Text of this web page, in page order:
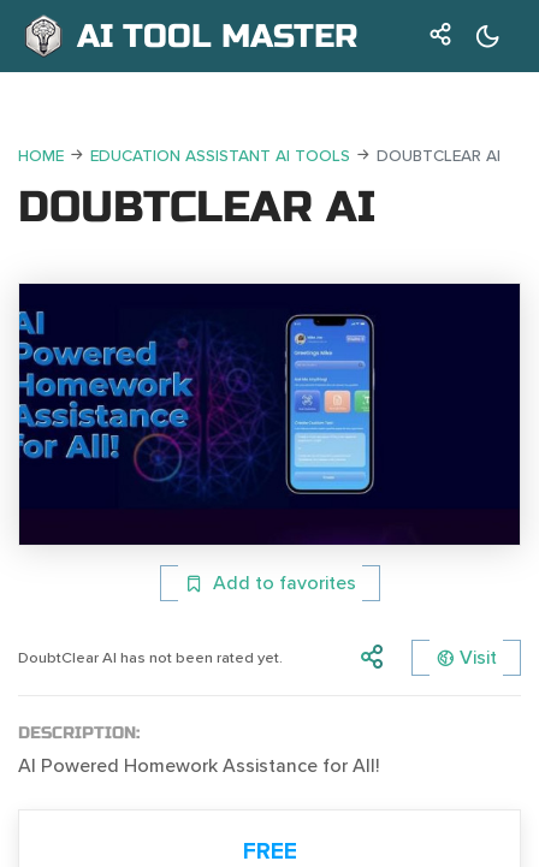
AI TOOL MASTER
HOME EDUCATION ASSISTANT AI TOOLS DOUBTCLEAR AI
DOUBTCLEAR AI
Add to favorites
DoubtClear AI has not been rated yet. Visit
DESCRIPTION:
AI Powered Homework Assistance for All!
FREE